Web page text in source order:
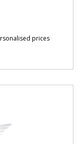
prices